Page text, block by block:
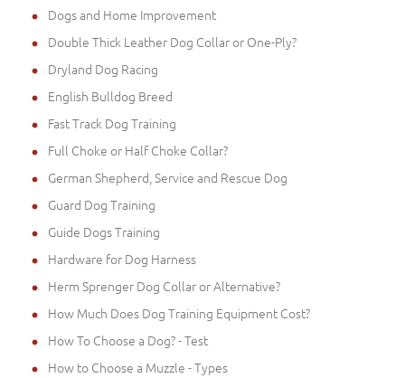
Dogs and Home Improvement
Double Thick Leather Dog Collar or One-Ply?
Dryland Dog Racing
English Bulldog Breed
Fast Track Dog Training
Full Choke or Half Choke Collar?
German Shepherd, Service and Rescue Dog
Guard Dog Training
Guide Dogs Training
Hardware for Dog Harness
Herm Sprenger Dog Collar or Alternative?
How Much Does Dog Training Equipment Cost?
How To Choose a Dog? - Test
How to Choose a Muzzle - Types